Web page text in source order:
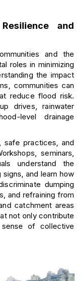
and
and the
roles in minimizing
the impact
communities can
reduce flood risk.
drives, rainwater
level drainage
safe practices, and
seminars,
understand the
and learn how
dumping
and refraining from
catchment areas
not only contribute
of collective